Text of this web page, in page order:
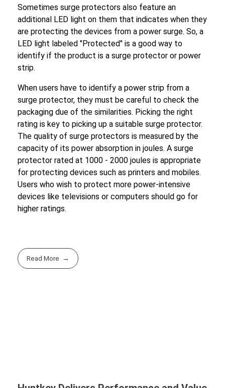
Sometimes surge protectors also feature an
additional LED light on them that indicates when they
are protecting the devices from a power surge. So, a
LED light labeled "Protected" is a good way to
identify if the product is a surge protector or power
strip.
When users have to identify a power strip from a
surge protector, they must be careful to check the
packaging due of the similarities. Picking the right
rating is key to picking up a suitable surge protector.
The quality of surge protectors is measured by the
capacity of its power absorption in joules. A surge
protector rated at 1000 - 2000 joules is appropriate
for protecting devices such as printers and mobiles.
Users who wish to protect more power-intensive
devices like televisions or computers should go for
higher ratings.
Read More